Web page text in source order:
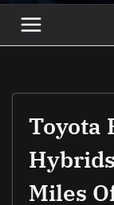
Toyota
Miles